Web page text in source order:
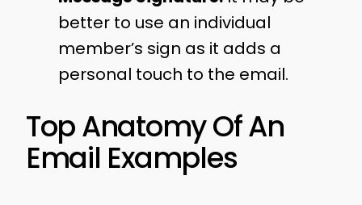
better to use an individual
member’s sign as it adds a
personal touch to the email.
Top Anatomy Of An
Email Examples